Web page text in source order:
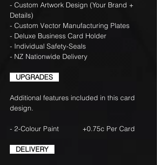
- Custom Artwork Design (Your Brand +
Details)
- Custom Vector Manufacturing Plates
- Deluxe Business Card Holder
- Individual Safety-Seals
- NZ Nationwide Delivery
UPGRADES
Additional features included in this card
design.
- 2-Colour Paint +0.75c Per Card
DELIVERY